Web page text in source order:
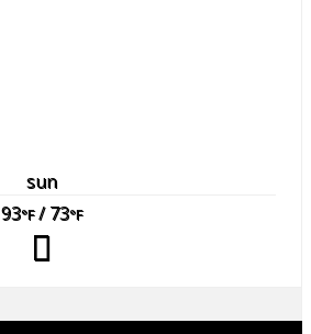
sun
93°F/ 73°F